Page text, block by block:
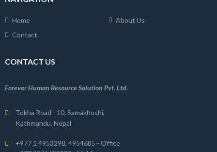
Home
About Us
Contact
CONTACT US
Forever Human Resource Solution Pvt. Ltd.
Tokha Road - 10, Samakhushi,
Kathmandu, Nepal
+977 1 4953298, 4954685 - Office